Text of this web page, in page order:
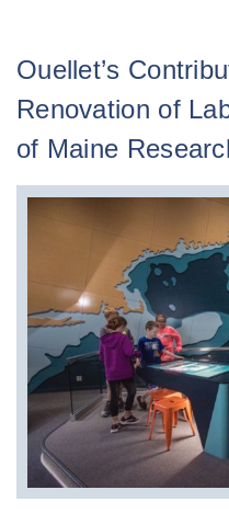
Ouellet’s
Renovation of
of Maine